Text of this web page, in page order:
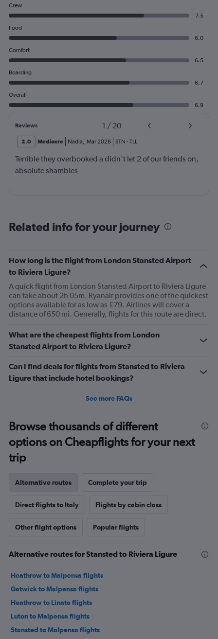
Crew
7.5
Food
6.0
Comfort
6.5
Boarding
6.7
Overall
6.9
Reviews 1 / 20
2.0 Mediocre Nadia, Mar 2026 STN - TLL
Terrible they overbooked a didn't let 2 of our friends on,
absolute shambles
Related info for your journey
How long is the flight from London Stansted Airport
to Riviera Ligure?
A quick flight from London Stansted Airport to Riviera Ligure
can take about 2h 05m. Ryanair provides one of the quickest
options available for as low as £79. Airlines will cover a
distance of 650 mi. Generally, flights for this route are direct.
What are the cheapest flights from London
Stansted Airport to Riviera Ligure?
Can I find deals for flights from Stansted to Riviera
Ligure that include hotel bookings?
See more FAQs
Browse thousands of different
options on Cheapflights for your next
trip
Alternative routes Complete your trip
Direct flights to Italy Flights by cabin class
Other flight options Popular flights
Alternative routes for Stansted to Riviera Ligure
Heathrow to Malpensa flights
Gatwick to Malpensa flights
Heathrow to Linate flights
Luton to Malpensa flights
Stansted to Malpensa flights